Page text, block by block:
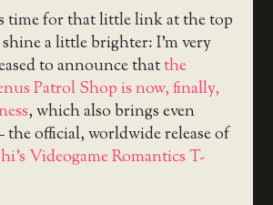
time for that little link at the top
a little brighter: I’m very
to announce thatthe
Patrol Shop is now, finally,
, which also brings even
official, worldwide release of
Videogame Romantics T-